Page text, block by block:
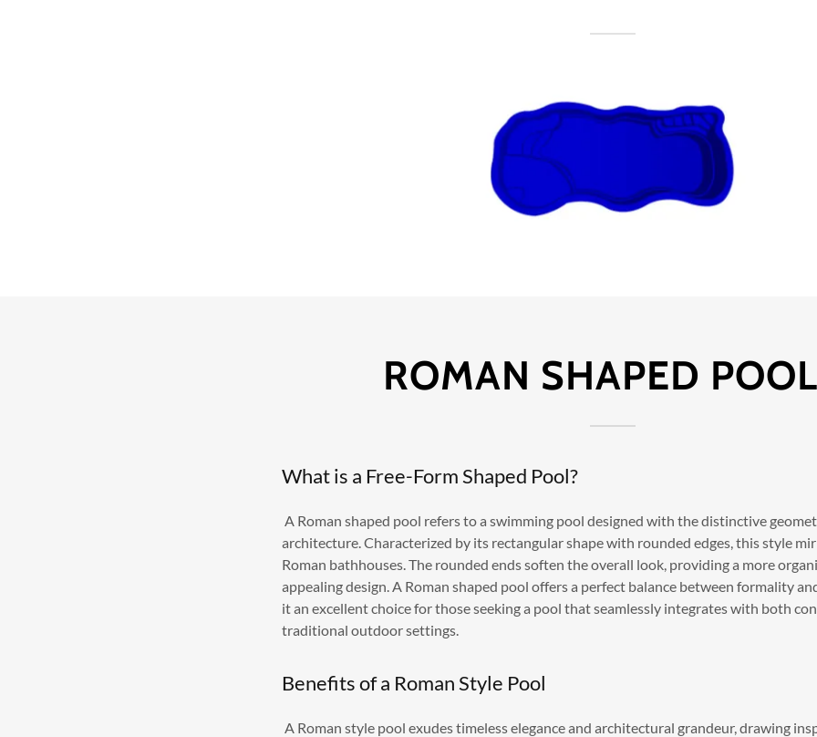
ROMAN SHAPED
What is a Free-Form Shaped Pool?
A Roman shaped pool refers to a swimming pool designed with the distinctive
architecture. Characterized by its rectangular shape with rounded edges, this style
Roman bathhouses. The rounded ends soften the overall look, providing a more
appealing design. A Roman shaped pool offers a perfect balance between formality
it an excellent choice for those seeking a pool that seamlessly integrates with both
traditional outdoor settings.
Benefits of a Roman Style Pool
A Roman style pool exudes timeless elegance and architectural grandeur, drawing